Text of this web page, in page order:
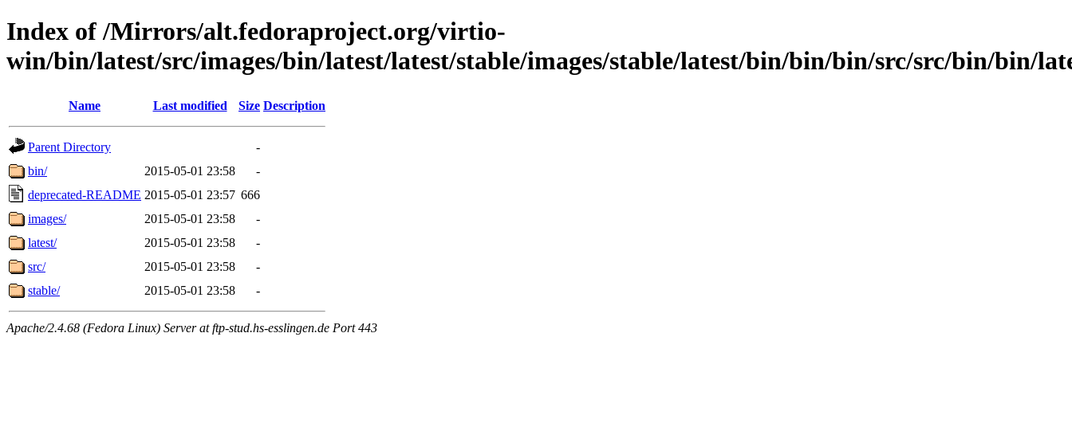
Index of /Mirrors/alt.fedoraproject.org/virtio-
win/bin/latest/src/images/bin/latest/latest/stable/images/stable/latest/bin/bin/bin/src/src/bin/bin/
Name Last modified Size Description
Parent Directory
-
bin/
2015-05-01 23:58
-
deprecated-README 2015-05-01 23:57 666
images/
2015-05-01 23:58
-
latest/
2015-05-01 23:58
-
src/
2015-05-01 23:58
-
stable/
2015-05-01 23:58 -
Apache/2.4.68 (Fedora Linux) Server at ftp-stud.hs-esslingen.de Port 443